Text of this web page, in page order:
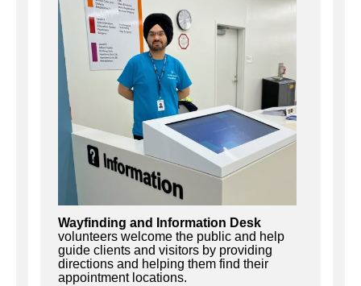
Wayfinding and Information Desk
volunteers welcome the public and help
guide clients and visitors by providing
directions and helping them find their
appointment locations.